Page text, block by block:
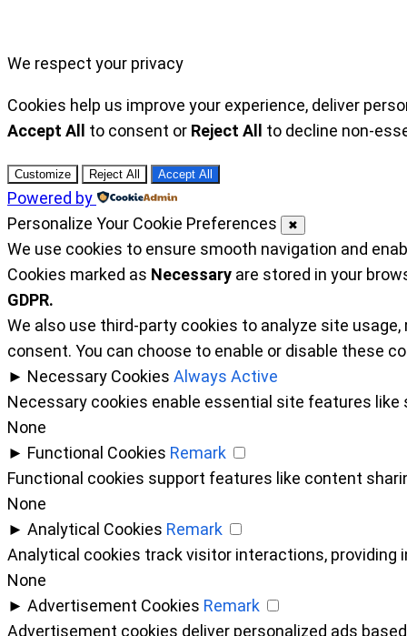
We respect your privacy
Cookies help us improve your experience, deliver
Accept All
to consent or Reject All to decline non-
Customize Reject All Accept All
Powered by
Personalize Your Cookie Preferences
✖
We use cookies to ensure smooth navigation and
Cookies marked as Necessary are stored in your
GDPR.
We also use third-party cookies to analyze site
consent. You can choose to enable or disable these
► Necessary Cookies Always Active
Necessary cookies enable essential site features
None
► Functional Cookies Remark
Functional cookies support features like content
None
► Analytical Cookies Remark
Analytical cookies track visitor interactions,
None
► Advertisement Cookies Remark
Advertisement cookies deliver personalized ads